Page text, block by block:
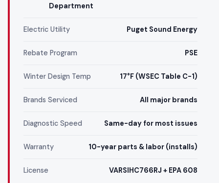
Department
Electric Utility Puget Sound Energy
Rebate Program PSE
Winter Design Temp 17°F (WSEC Table C-1)
Brands Serviced All major brands
Diagnostic Speed Same-day for most issues
Warranty 10-year parts & labor (installs)
License VARSIHC766RJ + EPA 608